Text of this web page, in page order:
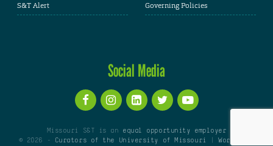
S&T Alert
Governing Policies
Social Media
Missouri S&T is an equal opportunity employer
© 2026 -
Curators of the University of Missouri |WordPress